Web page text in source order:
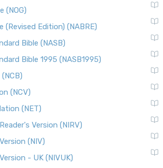
(NOG)
(Revised Edition) (NABRE)
Bible (NASB)
Bible 1995 (NASB1995)
(NCV)
(NET)
Version (NIRV)
(NIV)
- UK (NIVUK)